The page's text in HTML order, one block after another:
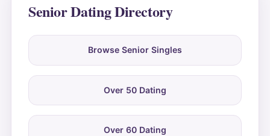
Senior Dating Directory
Browse Senior Singles
Over 50 Dating
Over 60 Dating